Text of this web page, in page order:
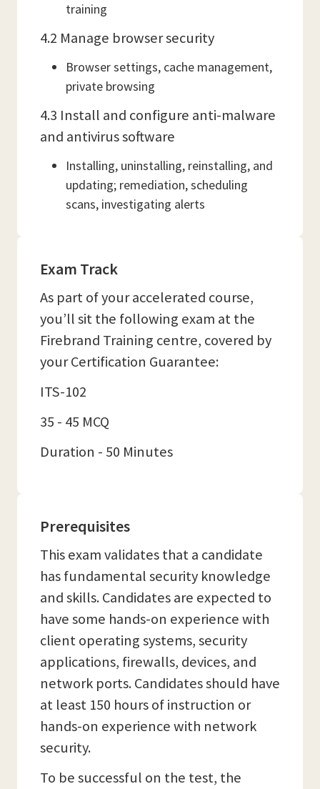
training
4.2 Manage browser security
Browser settings, cache management,
private browsing
4.3 Install and configure anti-malware
and antivirus software
Installing, uninstalling, reinstalling, and
updating; remediation, scheduling
scans, investigating alerts
Exam Track
As part of your accelerated course,
you’ll sit the following exam at the
Firebrand Training centre, covered by
your Certification Guarantee:
ITS-102
35 - 45 MCQ
Duration - 50 Minutes
Prerequisites
This exam validates that a candidate
has fundamental security knowledge
and skills. Candidates are expected to
have some hands-on experience with
client operating systems, security
applications, firewalls, devices, and
network ports. Candidates should have
at least 150 hours of instruction or
hands-on experience with network
security.
To be successful on the test, the